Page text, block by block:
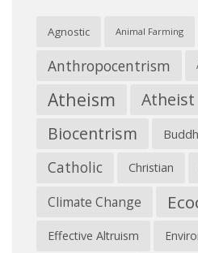
Agnostic Animal Farming
Anthropocentrism
Atheism Atheist
Biocentrism
Catholic Christian
Climate Change
Effective Altruism